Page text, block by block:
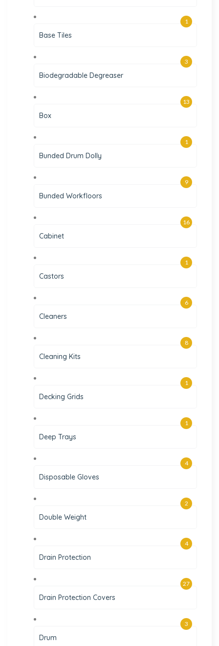
Base Tiles
1
Biodegradable Degreaser
3
Box
13
Bunded Drum Dolly
1
Bunded Workfloors
9
Cabinet
16
Castors
1
Cleaners
6
Cleaning Kits
8
Decking Grids
1
Deep Trays
1
Disposable Gloves
4
Double Weight
2
Drain Protection
4
Drain Protection Covers
27
Drum
3